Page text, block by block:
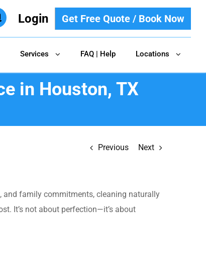
Login Get Free Quote / Book Now
Services FAQ | Help Locations
in Houston, TX
Previous Next
and family commitments, cleaning naturally
It’s not about perfection—it’s about